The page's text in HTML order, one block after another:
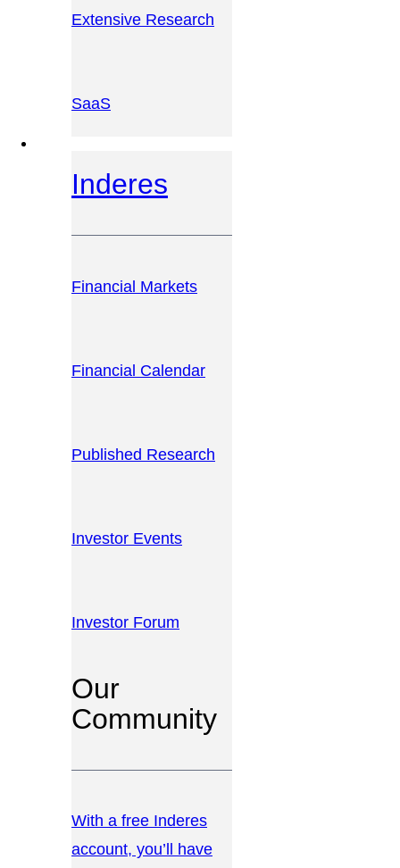
Extensive Research
SaaS
Inderes
Financial Markets
Financial Calendar
Published Research
Investor Events
Investor Forum
Our
Community
With a free Inderes
account, you’ll have